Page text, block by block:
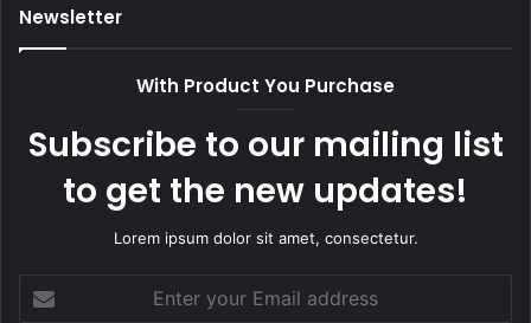
Newsletter
With Product You Purchase
Subscribe to our mailing list
to get the new updates!
Lorem ipsum dolor sit amet, consectetur.
your